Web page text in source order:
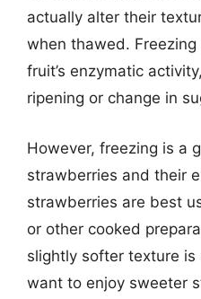
actually alter their
when thawed.
fruit’s enzymatic
ripening or change in
However, freezing is a
strawberries and their
strawberries are best
or other cooked
slightly softer texture is
want to enjoy sweeter